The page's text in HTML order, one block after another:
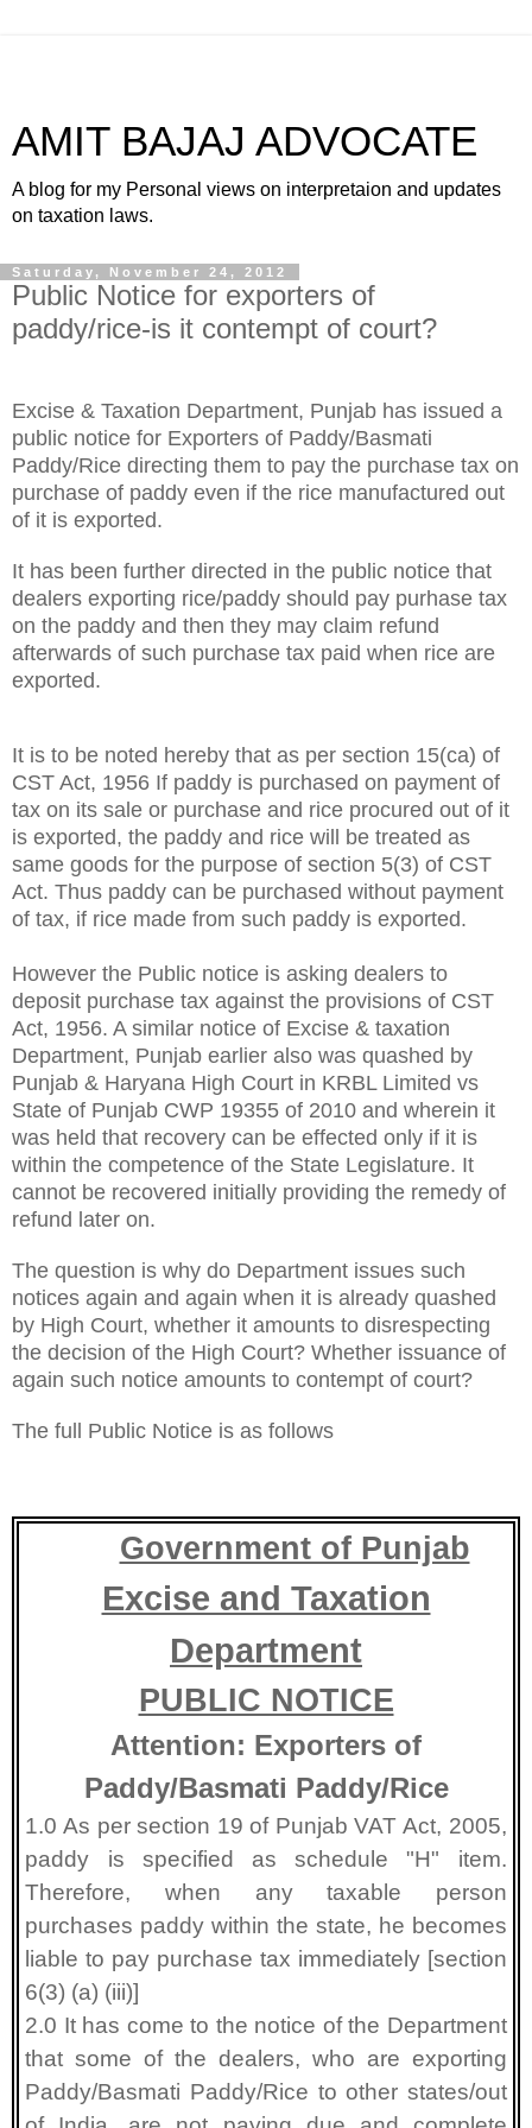
AMIT BAJAJ ADVOCATE
A blog for my Personal views on interpretaion and updates
on taxation laws.
Saturday, November 24, 2012
Public Notice for exporters of
paddy/rice-is it contempt of court?
Excise & Taxation Department, Punjab has issued a
public notice for Exporters of Paddy/Basmati
Paddy/Rice directing them to pay the purchase tax on
purchase of paddy even if the rice manufactured out
of it is exported.
It has been further directed in the public notice that
dealers exporting rice/paddy should pay purhase tax
on the paddy and then they may claim refund
afterwards of such purchase tax paid when rice are
exported.
It is to be noted hereby that as per section 15(ca) of
CST Act, 1956 If paddy is purchased on payment of
tax on its sale or purchase and rice procured out of it
is exported, the paddy and rice will be treated as
same goods for the purpose of section 5(3) of CST
Act. Thus paddy can be purchased without payment
of tax, if rice made from such paddy is exported.
However the Public notice is asking dealers to
deposit purchase tax against the provisions of CST
Act, 1956. A similar notice of Excise & taxation
Department, Punjab earlier also was quashed by
Punjab & Haryana High Court in KRBL Limited vs
State of Punjab CWP 19355 of 2010 and wherein it
was held that recovery can be effected only if it is
within the competence of the State Legislature. It
cannot be recovered initially providing the remedy of
refund later on.
The question is why do Department issues such
notices again and again when it is already quashed
by High Court, whether it amounts to disrespecting
the decision of the High Court? Whether issuance of
again such notice amounts to contempt of court?
The full Public Notice is as follows
Government of Punjab
Excise and Taxation
Department
PUBLIC NOTICE
Attention: Exporters of
Paddy/Basmati Paddy/Rice
1.0 As per section 19 of Punjab VAT Act, 2005,
paddy is specified as schedule "H" item.
Therefore, when any taxable person
purchases paddy within the state, he becomes
liable to pay purchase tax immediately [section
6(3) (a) (iii)]
2.0 It has come to the notice of the Department
that some of the dealers, who are exporting
Paddy/Basmati Paddy/Rice to other states/out